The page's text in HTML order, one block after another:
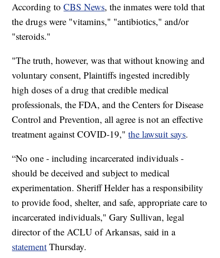
According toCBS News, the inmates were told that
the drugs were "vitamins," "antibiotics," and/or
"steroids."
"The truth, however, was that without knowing and
voluntary consent, Plaintiffs ingested incredibly
high doses of a drug that credible medical
professionals, the FDA, and the Centers for Disease
Control and Prevention, all agree is not an effective
treatment against COVID-19,"the lawsuit says.
“No one - including incarcerated individuals -
should be deceived and subject to medical
experimentation. Sheriff Helder has a responsibility
to provide food, shelter, and safe, appropriate care to
incarcerated individuals," Gary Sullivan, legal
director of the ACLU of Arkansas, said in a
statement Thursday.